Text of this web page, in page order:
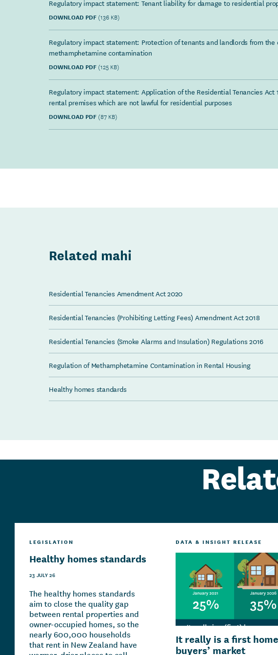
Regulatory impact statement: Tenant liability for damage to residential
DOWNLOAD PDF (136 KB)
Regulatory impact statement: Protection of tenants and landlords from the
methamphetamine contamination
DOWNLOAD PDF (125 KB)
Regulatory impact statement: Application of the Residential Tenancies Act
rental premises which are not lawful for residential purposes
DOWNLOAD PDF (87 KB)
Related mahi
Residential Tenancies Amendment Act 2020
Residential Tenancies (Prohibiting Letting Fees) Amendment Act 2018
Residential Tenancies (Smoke Alarms and Insulation) Regulations 2016
Regulation of Methamphetamine Contamination in Rental Housing
Healthy homes standards
LEGISLATION
Healthy homes standards
23 JULY 26
The healthy homes standards
aim to close the quality gap
between rental properties and
owner-occupied homes, so the
nearly 600,000 households
that rent in New Zealand have
DATA & INSIGHT RELEASE
It really is a first home
buyers’ market